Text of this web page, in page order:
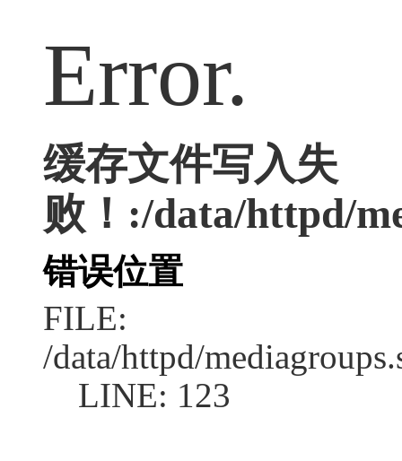
Error.
缓存文件写入失
败！:/data/httpd/
错误位置
FILE:
/data/httpd/
LINE: 123